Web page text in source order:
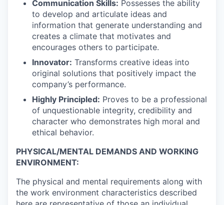
Communication Skills: Possesses the ability
to develop and articulate ideas and
information that generate understanding and
creates a climate that motivates and
encourages others to participate.
Innovator: Transforms creative ideas into
original solutions that positively impact the
company’s performance.
Highly Principled: Proves to be a professional
of unquestionable integrity, credibility and
character who demonstrates high moral and
ethical behavior.
PHYSICAL/MENTAL DEMANDS AND WORKING
ENVIRONMENT:
The physical and mental requirements along with
the work environment characteristics described